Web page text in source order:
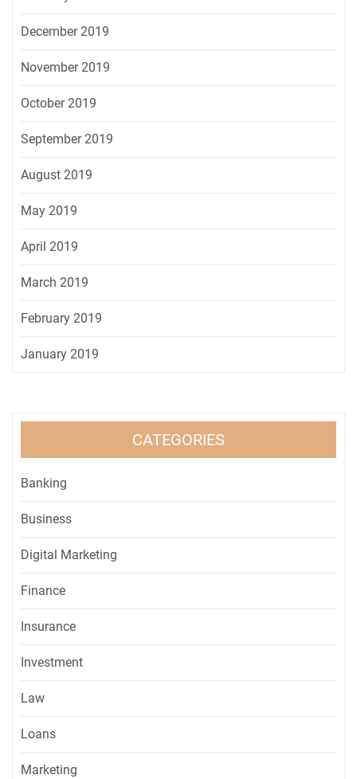
December 2019
November 2019
October 2019
September 2019
August 2019
May 2019
April 2019
March 2019
February 2019
January 2019
CATEGORIES
Banking
Business
Digital Marketing
Finance
Insurance
Investment
Law
Loans
Marketing